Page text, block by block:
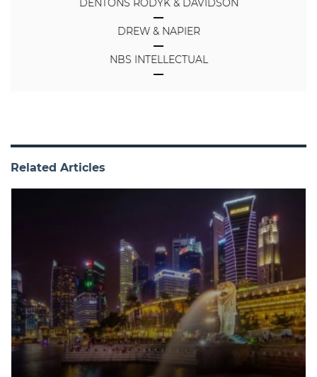
DENTONS RODYK & DAVIDSON
DREW & NAPIER
NBS INTELLECTUAL
Related Articles